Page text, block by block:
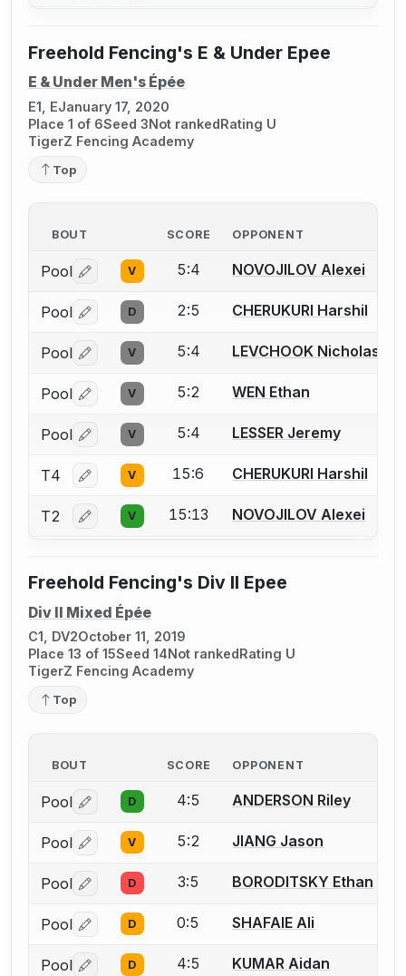
Freehold Fencing's E & Under Epee
E & Under Men's Épée
E1, EJanuary 17, 2020
Place 1 of 6Seed 3Not rankedRating U
TigerZ Fencing Academy
Top
BOUT SCORE OPPONENT
Pool Log in or create an account to report a bout
V 5:4 NOVOJILOV Alexei
Pool Log in or create an account to report a bout
D 2:5 CHERUKURI Harshil
Pool Log in or create an account to report a bout
V 5:4 LEVCHOOK Nicholas
Pool Log in or create an account to report a bout
V 5:2 WEN Ethan
Pool Log in or create an account to report a bout
V 5:4 LESSER Jeremy
T4 Log in or create an account to report a bout
V 15:6 CHERUKURI Harshil
T2 Log in or create an account to report a bout
V 15:13 NOVOJILOV Alexei
Freehold Fencing's Div II Epee
Div II Mixed Épée
C1, DV2October 11, 2019
Place 13 of 15Seed 14Not rankedRating U
TigerZ Fencing Academy
Top
BOUT SCORE OPPONENT
Pool Log in or create an account to report a bout
D 4:5 ANDERSON Riley
Pool Log in or create an account to report a bout
V 5:2 JIANG Jason
Pool Log in or create an account to report a bout
D 3:5 BORODITSKY Ethan
Pool Log in or create an account to report a bout
D 0:5 SHAFAIE Ali
Pool Log in or create an account to report a bout
D 4:5 KUMAR Aidan